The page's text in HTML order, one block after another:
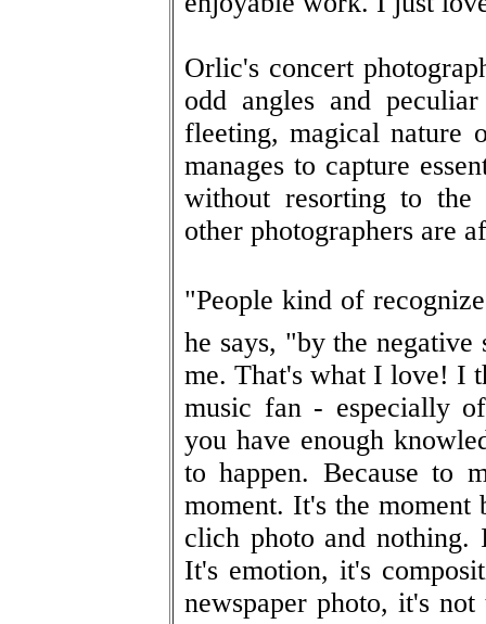
Orlic's concert
odd angles and
fleeting, magical nature
manages to capture
without resorting to
other photographers are
"People kind of
he says, "by the negative
me. That's what I love! I
music fan - especially
you have enough
to happen. Because to
moment. It's the moment
clich photo and nothing.
It's emotion, it's
newspaper photo, it's